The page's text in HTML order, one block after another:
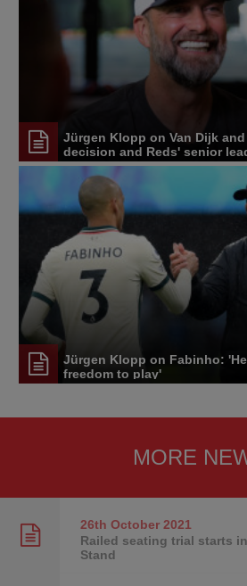
Jürgen Klopp on Van Dijk
decision and Reds' senior
Jürgen Klopp on Fabinho:
freedom to play'
MORE
26th October2021
Railed seating trial starts
Stand